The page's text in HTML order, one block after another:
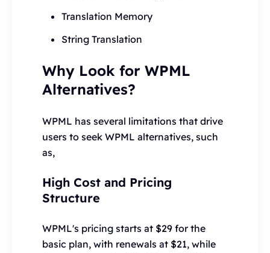
Translation Memory
String Translation
Why Look for WPML
Alternatives?
WPML has several limitations that drive
users to seek WPML alternatives, such
as,
High Cost and Pricing
Structure
WPML's pricing starts at $29 for the
basic plan, with renewals at $21, while